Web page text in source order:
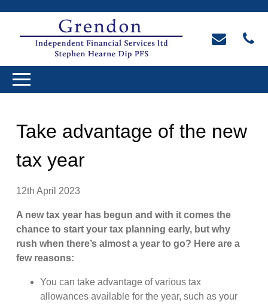
Take advantage of the new
tax year
12th April 2023
A new tax year has begun and with it comes the
chance to start your tax planning early, but why
rush when there’s almost a year to go? Here are a
few reasons:
You can take advantage of various tax
allowances available for the year, such as your